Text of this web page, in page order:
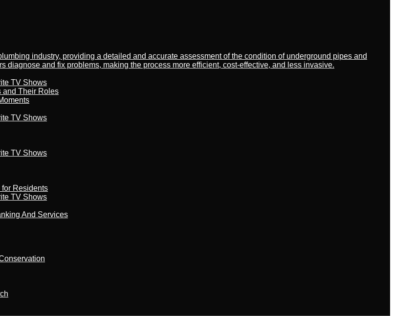
industry, providing a detailed and accurate assessment of the condition of underground pipes and
and fix problems, making the process more efficient, cost-effective, and less invasive.
TV Shows
and Their Roles
TV Shows
TV Shows
Residents
TV Shows
And Services